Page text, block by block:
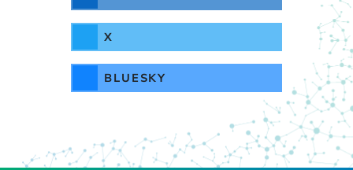
X
BLUESKY